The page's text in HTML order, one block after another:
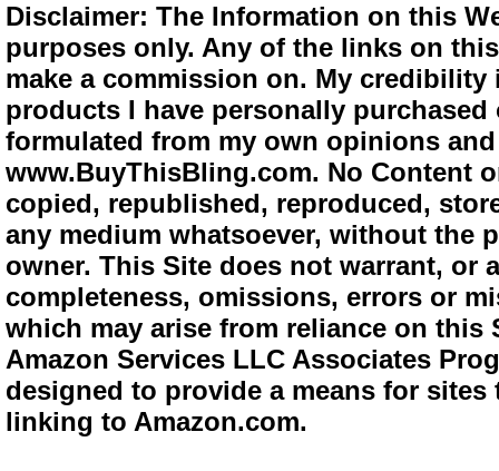
Disclaimer: The Information on this
purposes only. Any of the links on
make a commission on. My
products I have personally
formulated from my own opinions
www.BuyThisBling.com. No Content
copied, republished, reproduced,
any medium whatsoever, without the
owner. This Site does not warrant,
completeness, omissions, errors or
which may arise from reliance on
Amazon Services LLC Associates
designed to provide a means for
linking to Amazon.com.